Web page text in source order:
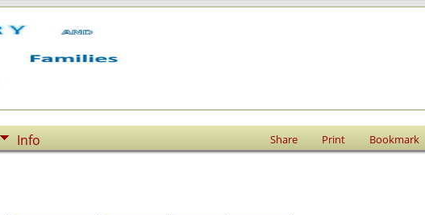
Info Share Print Bookmark